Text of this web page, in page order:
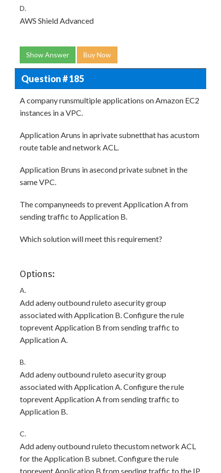
D.
AWS Shield Advanced
Show Answer Buy Now
Question # 185
A company runsmultiple applications on Amazon EC2
instances in a VPC.
Application Aruns in aprivate subnetthat has acustom
route table and network ACL.
Application Bruns in asecond private subnet in the
same VPC.
The companyneeds to prevent Application A from
sending traffic to Application B.
Which solution will meet this requirement?
Options:
A.
Add adeny outbound ruleto asecurity group
associated with Application B. Configure the rule
toprevent Application B from sending traffic to
Application A.
B.
Add adeny outbound ruleto asecurity group
associated with Application A. Configure the rule
toprevent Application A from sending traffic to
Application B.
C.
Add adeny outbound ruleto thecustom network ACL
for the Application B subnet. Configure the rule
toprevent Application B from sending traffic to the IP